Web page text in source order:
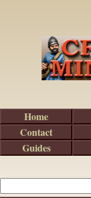
Home
Contact
Guides